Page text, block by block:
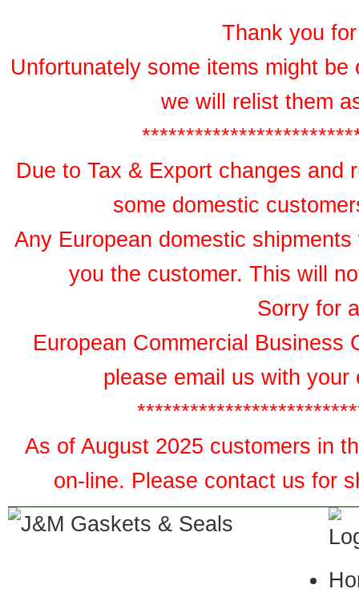
Thank you
Unfortunately some items might
we will relist them
Due to Tax & Export changes and
some domestic
Any European domestic
you the customer. This will
Sorry for
European Commercial Business
please email us with
As of August 2025 customers in
on-line. Please contact us for